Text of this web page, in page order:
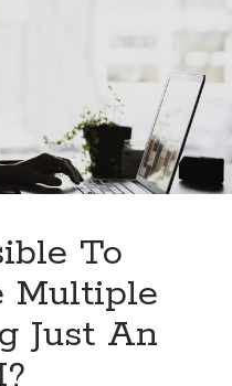
To
Multiple
Just An